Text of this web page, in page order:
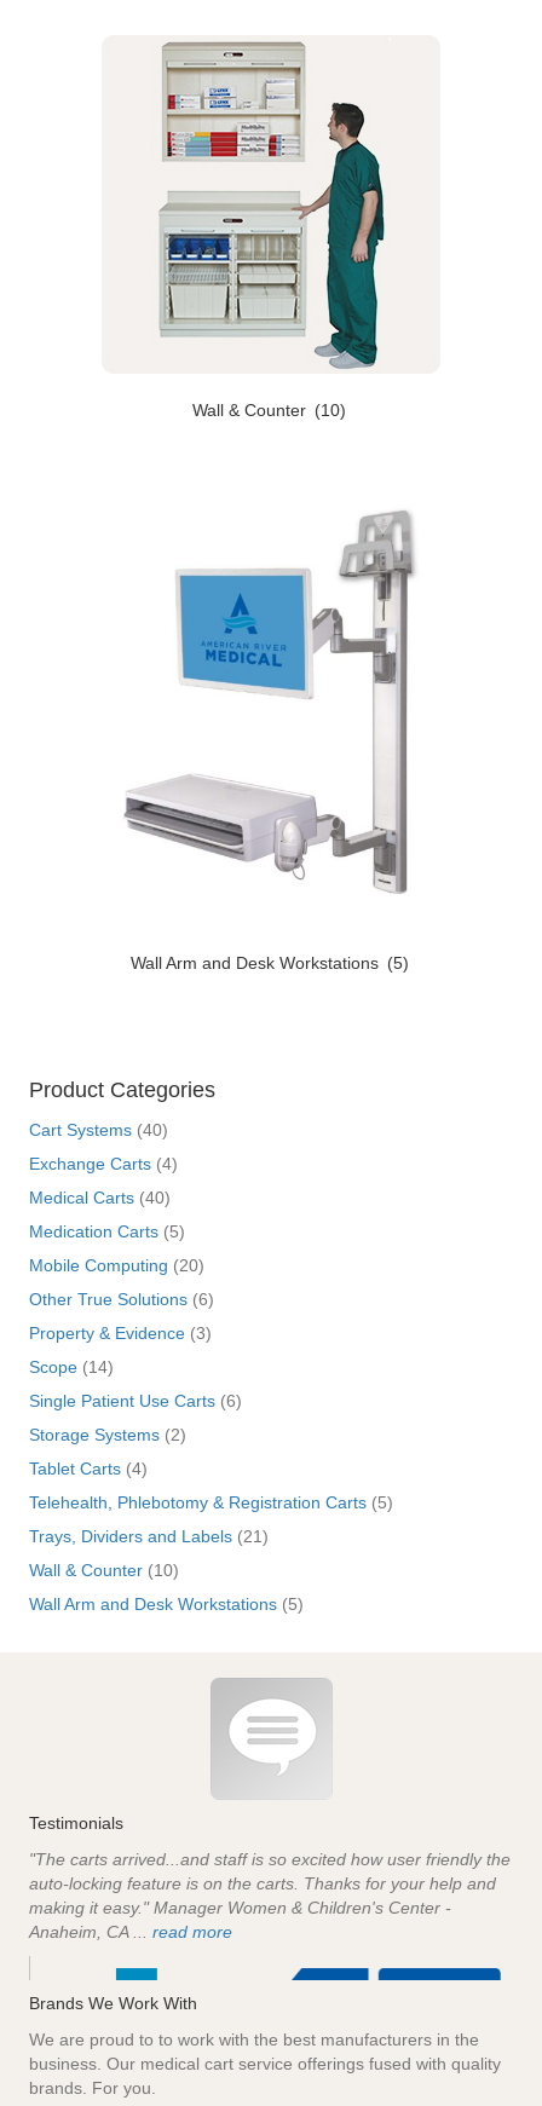
Wall & Counter (10)
Wall Arm and Desk Workstations (5)
Product Categories
Cart Systems (40)
Exchange Carts (4)
Medical Carts (40)
Medication Carts (5)
Mobile Computing (20)
Other True Solutions (6)
Property & Evidence (3)
Scope (14)
Single Patient Use Carts (6)
Storage Systems (2)
Tablet Carts (4)
Telehealth, Phlebotomy & Registration Carts (5)
Trays, Dividers and Labels (21)
Wall & Counter (10)
Wall Arm and Desk Workstations (5)
Testimonials
"The carts arrived...and staff is so excited how user friendly the
auto-locking feature is on the carts. Thanks for your help and
making it easy." Manager Women & Children's Center -
Anaheim, CA ... read more
Brands We Work With
We are proud to to work with the best manufacturers in the
business. Our medical cart service offerings fused with quality
brands. For you.